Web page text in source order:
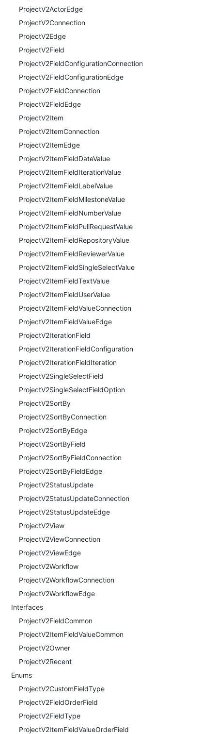
ProjectV2ActorEdge
ProjectV2Connection
ProjectV2Edge
ProjectV2Field
ProjectV2FieldConfigurationConnection
ProjectV2FieldConfigurationEdge
ProjectV2FieldConnection
ProjectV2FieldEdge
ProjectV2Item
ProjectV2ItemConnection
ProjectV2ItemEdge
ProjectV2ItemFieldDateValue
ProjectV2ItemFieldIterationValue
ProjectV2ItemFieldLabelValue
ProjectV2ItemFieldMilestoneValue
ProjectV2ItemFieldNumberValue
ProjectV2ItemFieldPullRequestValue
ProjectV2ItemFieldRepositoryValue
ProjectV2ItemFieldReviewerValue
ProjectV2ItemFieldSingleSelectValue
ProjectV2ItemFieldTextValue
ProjectV2ItemFieldUserValue
ProjectV2ItemFieldValueConnection
ProjectV2ItemFieldValueEdge
ProjectV2IterationField
ProjectV2IterationFieldConfiguration
ProjectV2IterationFieldIteration
ProjectV2SingleSelectField
ProjectV2SingleSelectFieldOption
ProjectV2SortBy
ProjectV2SortByConnection
ProjectV2SortByEdge
ProjectV2SortByField
ProjectV2SortByFieldConnection
ProjectV2SortByFieldEdge
ProjectV2StatusUpdate
ProjectV2StatusUpdateConnection
ProjectV2StatusUpdateEdge
ProjectV2View
ProjectV2ViewConnection
ProjectV2ViewEdge
ProjectV2Workflow
ProjectV2WorkflowConnection
ProjectV2WorkflowEdge
Interfaces
ProjectV2FieldCommon
ProjectV2ItemFieldValueCommon
ProjectV2Owner
ProjectV2Recent
Enums
ProjectV2CustomFieldType
ProjectV2FieldOrderField
ProjectV2FieldType
ProjectV2ItemFieldValueOrderField